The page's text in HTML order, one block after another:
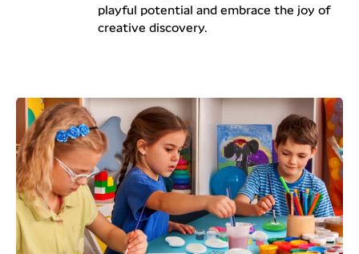
playful potential and embrace the joy of
creative discovery.